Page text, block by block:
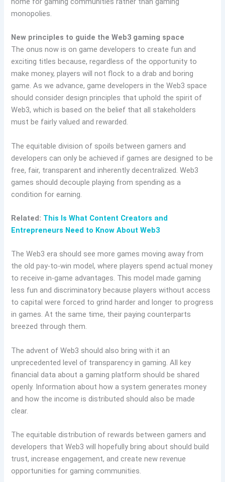
monopolies.
New principles to guide the Web3 gaming space
The onus now is on game developers to create fun and
exciting titles because, regardless of the opportunity to
make money, players will not flock to a drab and boring
game. As we advance, game developers in the Web3 space
should consider design principles that uphold the spirit of
Web3, which is based on the belief that all stakeholders
must be fairly valued and rewarded.
The equitable division of spoils between gamers and
developers can only be achieved if games are designed to be
free, fair, transparent and inherently decentralized. Web3
games should decouple playing from spending as a
condition for earning.
Related: This Is What Content Creators and
Entrepreneurs Need to Know About Web3
The Web3 era should see more games moving away from
the old pay-to-win model, where players spend actual money
to receive in-game advantages. This model made gaming
less fun and discriminatory because players without access
to capital were forced to grind harder and longer to progress
in games. At the same time, their paying counterparts
breezed through them.
The advent of Web3 should also bring with it an
unprecedented level of transparency in gaming. All key
financial data about a gaming platform should be shared
openly. Information about how a system generates money
and how the income is distributed should also be made
clear.
The equitable distribution of rewards between gamers and
developers that Web3 will hopefully bring about should build
trust, increase engagement, and create new revenue
opportunities for gaming communities.